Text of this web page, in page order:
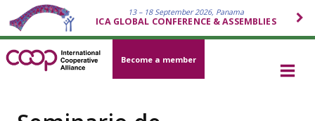
13 – 18 September 2026, Panama
ICA GLOBAL CONFERENCE & ASSEMBLIES
Become a member